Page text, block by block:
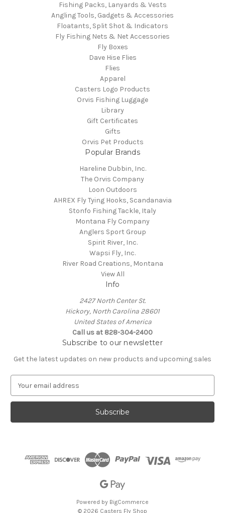
Fishing Packs, Lanyards & Vests
Angling Tools, Gadgets & Accessories
Floatants, Split Shot & Indicators
Fly Fishing Nets & Net Accessories
Fly Boxes
Dave Hise Flies
Flies
Apparel
Casters Logo Products
Orvis Fishing Luggage
Library
Gift Certificates
Gifts
Orvis Pet Products
Popular Brands
Hareline Dubbin, Inc.
The Orvis Company
Loon Outdoors
AHREX Fly Tying Hooks, Scandanavia
Stonfo Fishing Tackle, Italy
Montana Fly Company
Anglers Sport Group
Spirit River, Inc.
Wapsi Fly, Inc.
River Road Creations, Montana
View All
Info
2427 North Center St.
Hickory, North Carolina 28601
United States of America
Call us at 828-304-2400
Subscribe to our newsletter
Get the latest updates on new products and upcoming sales
a
l
Powered by BigCommerce
© 2026 Casters Fly Shop